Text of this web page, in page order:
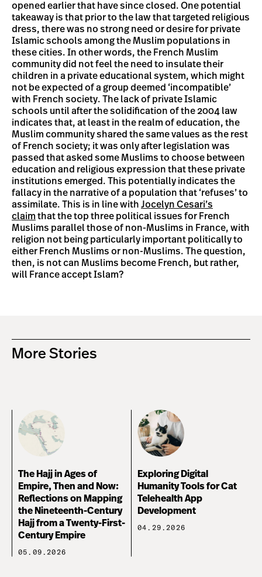
opened earlier that have since closed. One potential
takeaway is that prior to the law that targeted religious
dress, there was no strong need or desire for private
Islamic schools among the Muslim populations in
these cities. In other words, the French Muslim
community did not feel the need to insulate their
children in a private educational system, which might
not be expected of a group deemed ‘incompatible’
with French society. The lack of private Islamic
schools until after the solidification of the 2004 law
indicates that, at least in the realm of education, the
Muslim community shared the same values as the rest
of French society; it was only after legislation was
passed that asked some Muslims to choose between
education and religious expression that these private
institutions emerged. This potentially indicates the
fallacy in the narrative of a population that ‘refuses’ to
assimilate. This is in line with Jocelyn Cesari’s
claim that the top three political issues for French
Muslims parallel those of non-Muslims in France, with
religion not being particularly important politically to
either French Muslims or non-Muslims. The question,
then, is not can Muslims become French, but rather,
will France accept Islam?
More Stories
The Hajj in Ages of
Empire, Then and Now:
Reflections on Mapping
the Nineteenth-Century
Hajj from a Twenty-First-
Century Empire
05.09.2026
Exploring Digital
Humanity Tools for Cat
Telehealth App
Development
04.29.2026